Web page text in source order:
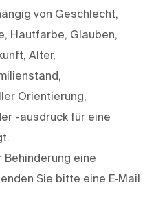
von Geschlecht,
Hautfarbe, Glauben,
Alter,
Orientierung,
-ausdruck für eine
Behinderung eine
Sie bitte eine E‑Mail